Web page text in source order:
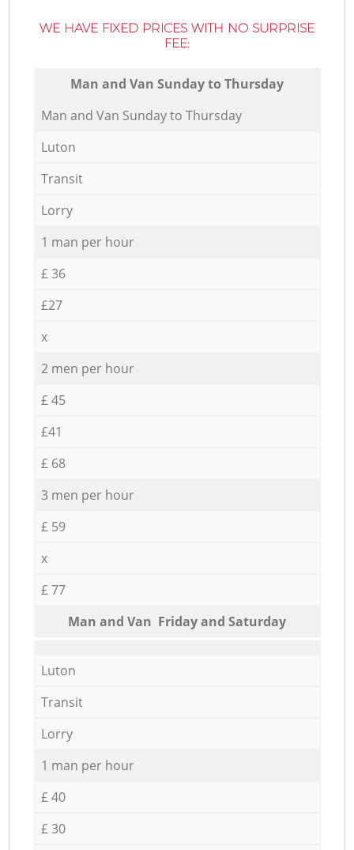
WE HAVE FIXED PRICES WITH NO SURPRISE
FEE:
Мan аnd Van Sunday to Thursday
Мan аnd Van Sunday to Thursday
Luton
Transit
Lorry
1 man per hour
£ 36
£27
x
2 men per hour
£ 45
£41
£ 68
3 men per hour
£ 59
x
£ 77
Мan аnd Van Friday and Saturday
Luton
Transit
Lorry
1 man per hour
£ 40
£ 30